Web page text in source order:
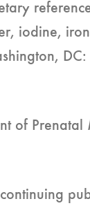
iodine,
DC:
of Prenatal